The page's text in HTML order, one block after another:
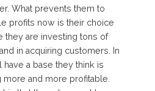
What prevents them to
profits now is their choice
they are investing tons of
in acquiring customers. In
a base they think is
more and more profitable.